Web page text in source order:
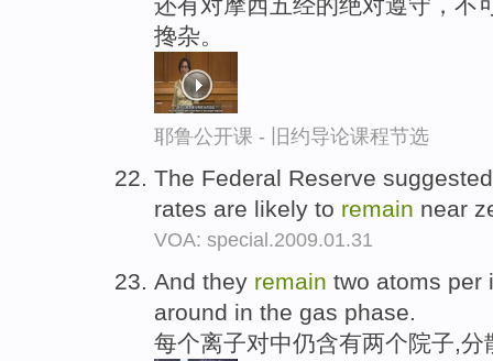
搀杂。
耶鲁公开课 - 旧约导论课程节选
The Federal Reserve
rates are likely to remain near
VOA: special.2009.01.31
And they remain two atoms per
around in the gas phase.
每个离子对中仍含有两个院子,